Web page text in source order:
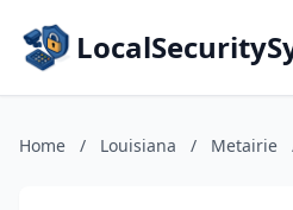
Home / Louisiana / Metairie